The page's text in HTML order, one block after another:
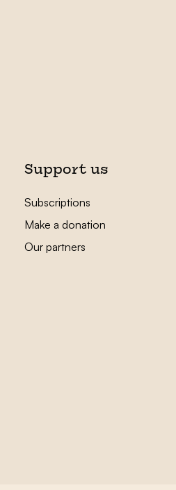
Support us
Subscriptions
Make a donation
Our partners